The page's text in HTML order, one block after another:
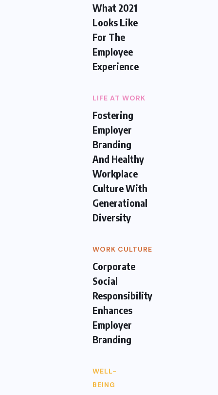
What 2021
Looks Like
For The
Employee
Experience
LIFE AT WORK
Fostering
Employer
Branding
And Healthy
Workplace
Culture With
Generational
Diversity
WORK CULTURE
Corporate
Social
Responsibility
Enhances
Employer
Branding
WELL-
BEING